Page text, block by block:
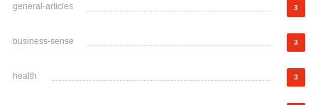
general-articles 3
business-sense 3
health 3